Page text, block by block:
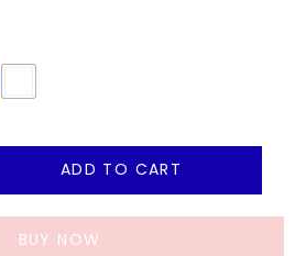
ADD TO CART
BUY NOW